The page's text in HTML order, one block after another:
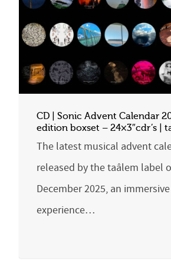
CD | Sonic Advent Calendar
edition boxset – 24×3″cdr’s |
The latest musical advent calendar box set
released by the taâlem label
December 2025, an immersive
experience…